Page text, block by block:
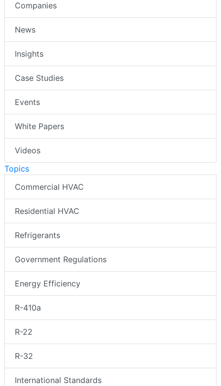
Companies
News
Insights
Case Studies
Events
White Papers
Videos
Topics
Commercial HVAC
Residential HVAC
Refrigerants
Government Regulations
Energy Efficiency
R-410a
R-22
R-32
International Standards